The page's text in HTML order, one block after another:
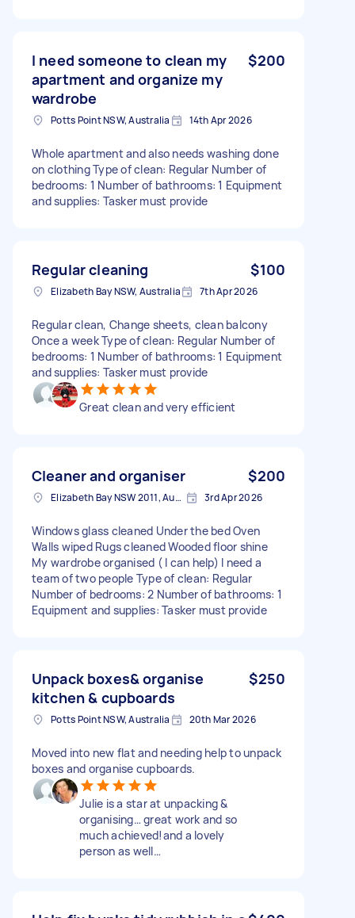
I need someone to clean my
apartment and organize my
wardrobe
$200
Potts Point NSW, Australia 14th Apr 2026
Whole apartment and also needs washing done
on clothing Type of clean: Regular Number of
bedrooms: 1 Number of bathrooms: 1 Equipment
and supplies: Tasker must provide
Regular cleaning $100
Elizabeth Bay NSW, Australia 7th Apr 2026
Regular clean, Change sheets, clean balcony
Once a week Type of clean: Regular Number of
bedrooms: 1 Number of bathrooms: 1 Equipment
and supplies: Tasker must provide
Great clean and very efficient
Cleaner and organiser $200
Elizabeth Bay NSW 2011, Australia 3rd Apr 2026
Windows glass cleaned Under the bed Oven
Walls wiped Rugs cleaned Wooded floor shine
My wardrobe organised ( I can help) I need a
team of two people Type of clean: Regular
Number of bedrooms: 2 Number of bathrooms: 1
Equipment and supplies: Tasker must provide
Unpack boxes& organise
kitchen & cupboards
$250
Potts Point NSW, Australia 20th Mar 2026
Moved into new flat and needing help to unpack
boxes and organise cupboards.
Julie is a star at unpacking &
organising… great work and so
much achieved!and a lovely
person as well…